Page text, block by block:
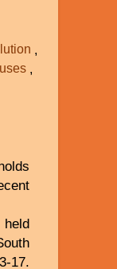
held
17.